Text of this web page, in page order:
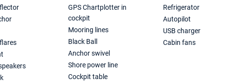
GPS Chartplotter in
cockpit
Mooring lines
Black Ball
Anchor swivel
Shore power line
Cockpit table
Refrigerator
Autopilot
USB charger
Cabin fans